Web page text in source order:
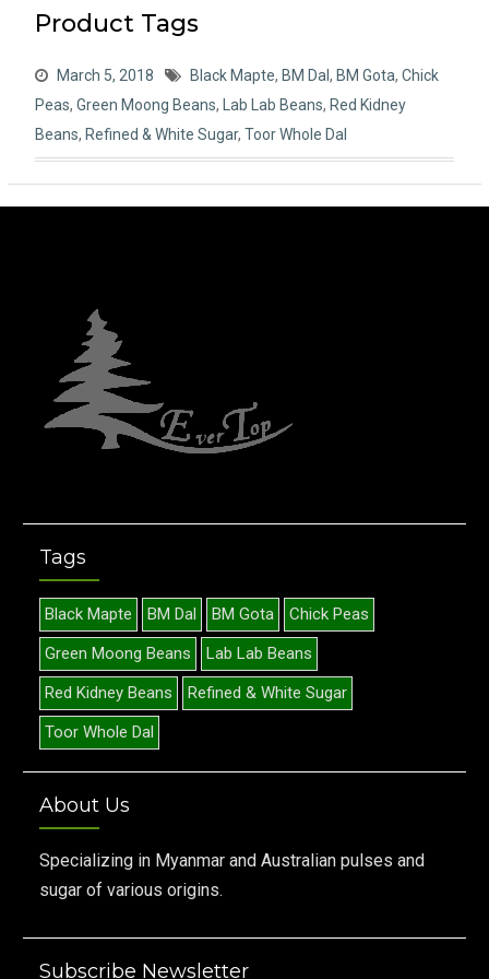
Product Tags
March 5, 2018 Black Mapte, BM Dal, BM Gota, Chick
Peas, Green Moong Beans, Lab Lab Beans, Red Kidney
Beans, Refined & White Sugar, Toor Whole Dal
Tags
Black Mapte BM Dal BM Gota
Chick Peas
Green Moong Beans
Lab Lab Beans
Red Kidney Beans
Refined & White Sugar
Toor Whole Dal
About Us
Specializing in Myanmar and Australian pulses and
sugar of various origins.
Subscribe Newsletter